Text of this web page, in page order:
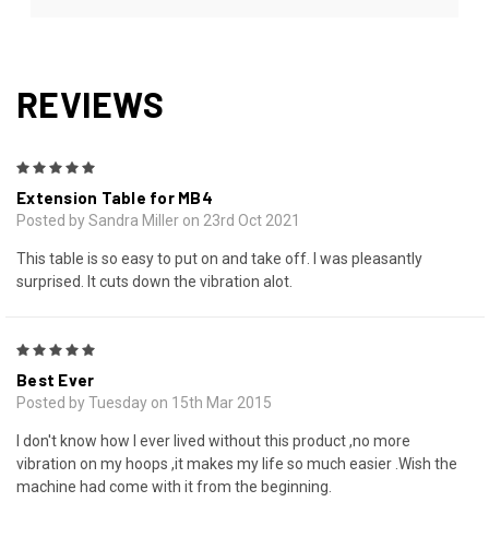
REVIEWS
Extension Table for MB4
Posted by Sandra Miller on 23rd Oct 2021
This table is so easy to put on and take off. I was pleasantly
surprised. It cuts down the vibration alot.
Best Ever
Posted by Tuesday on 15th Mar 2015
I don't know how I ever lived without this product ,no more
vibration on my hoops ,it makes my life so much easier .Wish the
machine had come with it from the beginning.